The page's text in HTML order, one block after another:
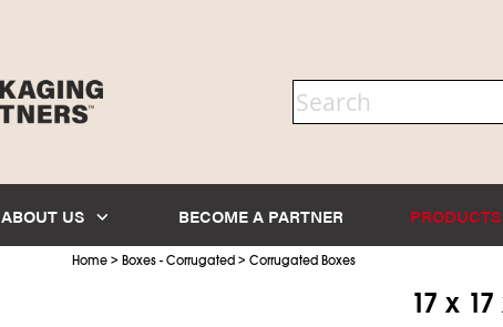
ABOUT US BECOME A PARTNER PRODUCTS
Home> Boxes - Corrugated> Corrugated Boxes
17 x